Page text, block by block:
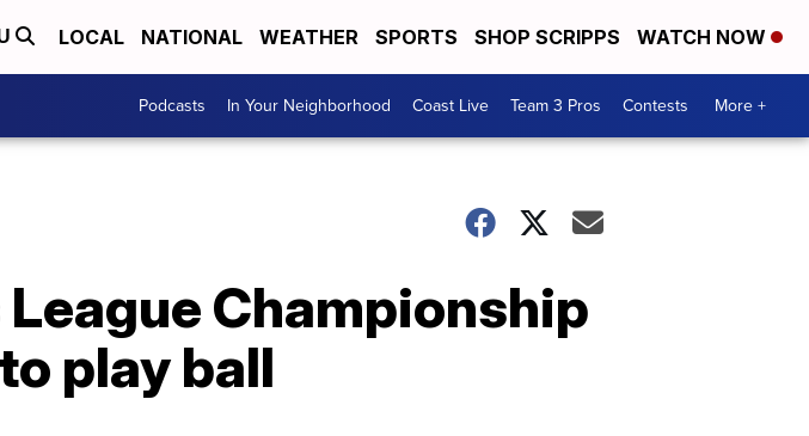
LOCAL NATIONAL WEATHER SPORTS SHOP SCRIPPS WATCH NOW
Podcasts In Your Neighborhood Coast Live Team 3 Pros Contests More +
Championship
play ball